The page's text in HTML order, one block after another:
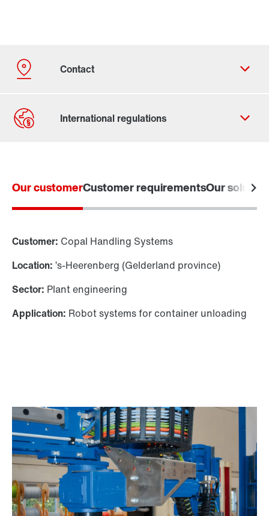
Contact form
Locations in Germany
Our customerCustomer requirementsOur solution
Customer: Copal Handling Systems
Location: ’s-Heerenberg (Gelderland province)
Sector: Plant engineering
Application: Robot systems for container unloading